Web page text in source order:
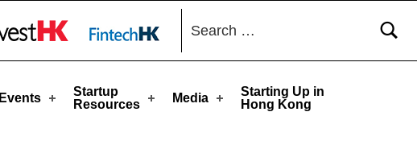
Events
Startup
Resources
Media
Starting Up in
Hong Kong
Search for: